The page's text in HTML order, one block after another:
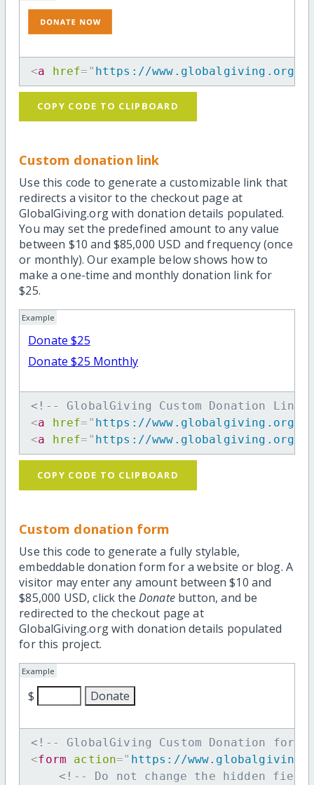
<a href= " https://
COPY CODE TO CLIPBOARD
Custom donation link
Use this code to generate a customizable link that
redirects a visitor to the checkout page at
GlobalGiving.org with donation details populated.
You may set the predefined amount to any value
between $10 and $85,000 USD and frequency (once
or monthly). Our example below shows how to
make a one-time and monthly donation link for
$25.
Example
Donate $25
Donate $25 Monthly
<!-- GlobalGiving Custom Donation
<a href= " https://www.globalgiving.org/dy/
<a href= " https://www.globalgiving.org/dy/
COPY CODE TO CLIPBOARD
Custom donation form
Use this code to generate a fully stylable,
embeddable donation form for a website or blog. A
visitor may enter any amount between $10 and
$85,000 USD, click the Donatebutton, and be
redirected to the checkout page at
GlobalGiving.org with donation details populated
for this project.
Example
$
<!-- GlobalGiving Custom Donation
<form action=" https://
<!-- Do not change the hidden